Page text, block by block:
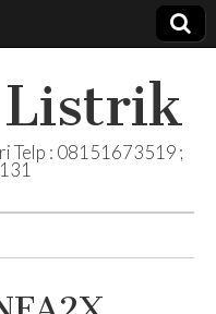
Listrik
Telp : 08151673519 ;